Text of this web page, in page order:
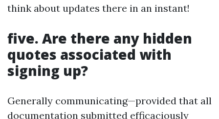
think about updates there in an instant!
five. Are there any hidden
quotes associated with
signing up?
Generally communicating—provided that all
documentation submitted efficaciously